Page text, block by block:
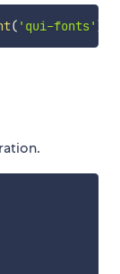
( 'qui-fonts' )